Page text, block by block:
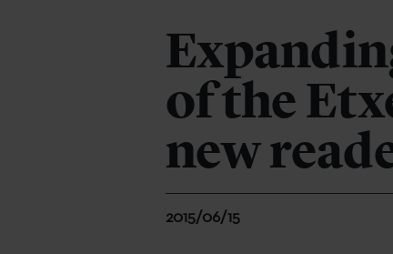
of the
new
2015/06/15